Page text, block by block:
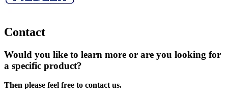
Contact
Would you like to learn more or are you looking for
a specific product?
Then please feel free to contact us.